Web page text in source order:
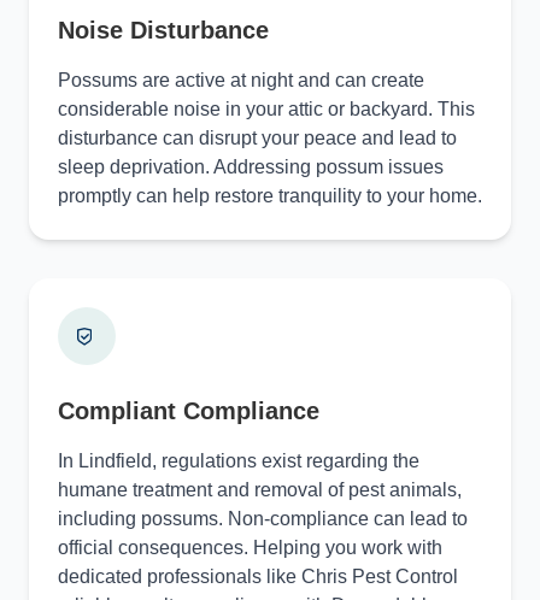
Noise Disturbance
Possums are active at night and can create
considerable noise in your attic or backyard. This
disturbance can disrupt your peace and lead to
sleep deprivation. Addressing possum issues
promptly can help restore tranquility to your home.
Compliant Compliance
In Lindfield, regulations exist regarding the
humane treatment and removal of pest animals,
including possums. Non-compliance can lead to
official consequences. Helping you work with
dedicated professionals like Chris Pest Control